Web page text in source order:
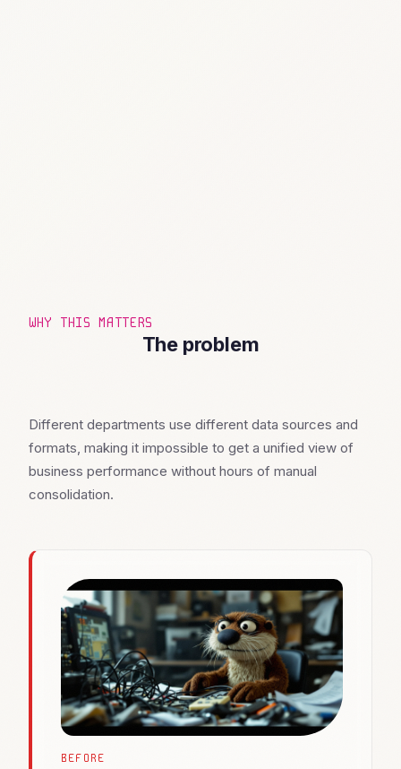
WHY THIS MATTERS
The problem
Different departments use different data sources and
formats, making it impossible to get a unified view of
business performance without hours of manual
consolidation.
BEFORE